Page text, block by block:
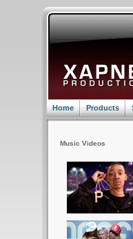
Home Products
Music Videos